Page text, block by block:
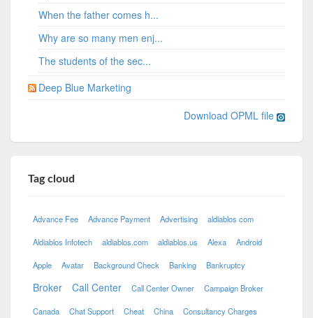
When the father comes h...
Why are so many men enj...
The students of the sec...
Deep Blue Marketing
Download OPML file
Tag cloud
Advance Fee Advance Payment Advertising aldiablos com
Aldiablos Infotech aldiablos.com aldiablos.us Alexa Android
Apple Avatar Background Check Banking Bankruptcy
Broker Call Center Call Center Owner Campaign Broker
Canada Chat Support Cheat China Consultancy Charges